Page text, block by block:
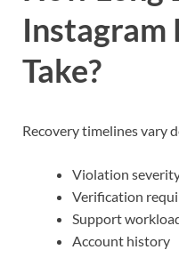
Instagram
Take?
Recovery timelines vary
Violation
Verification
Support
Account history